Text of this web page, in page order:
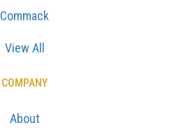
Commack
View All
COMPANY
About